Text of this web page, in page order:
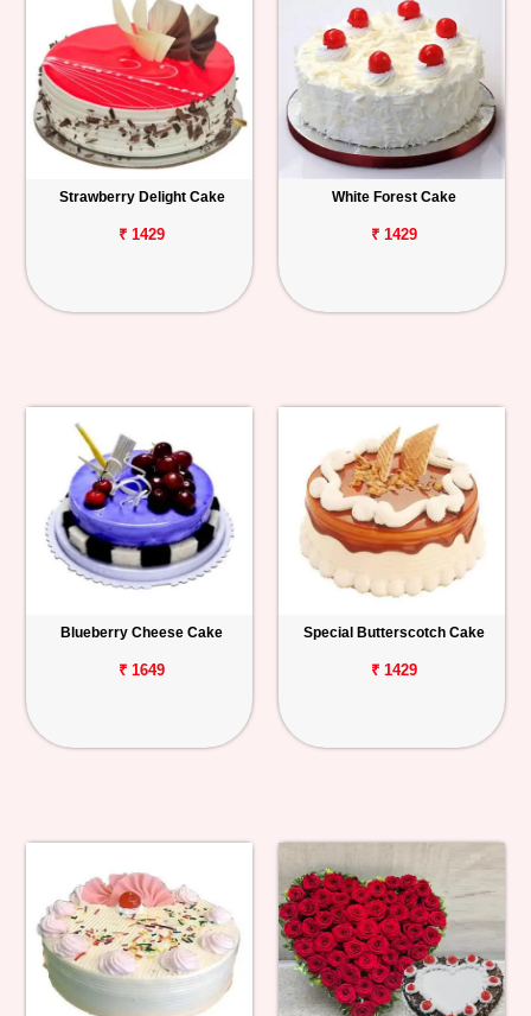
Strawberry Delight Cake
₹ 1429
White Forest Cake
₹ 1429
Blueberry Cheese Cake
₹ 1649
Special Butterscotch Cake
₹ 1429